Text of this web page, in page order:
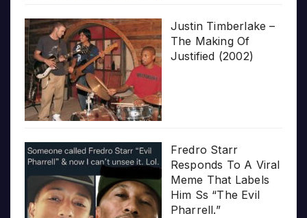
Justin Timberlake –
The Making Of
Justified (2002)
Fredro Starr
Responds To A Viral
Meme That Labels
Him Ss “The Evil
Pharrell.”